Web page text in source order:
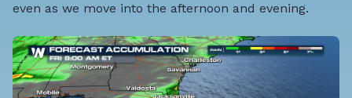
even as we move into the afternoon and evening.